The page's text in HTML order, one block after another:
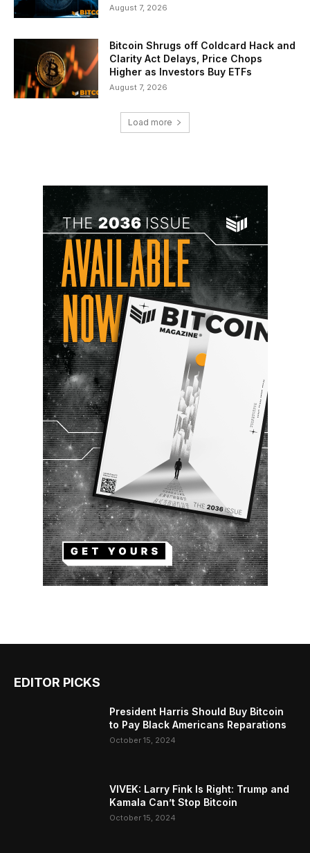
August 7, 2026
Bitcoin Shrugs off Coldcard Hack and
Clarity Act Delays, Price Chops
Higher as Investors Buy ETFs
August 7, 2026
Load more
EDITOR PICKS
President Harris Should Buy Bitcoin
to Pay Black Americans Reparations
October 15, 2024
VIVEK: Larry Fink Is Right: Trump and
Kamala Can’t Stop Bitcoin
October 15, 2024